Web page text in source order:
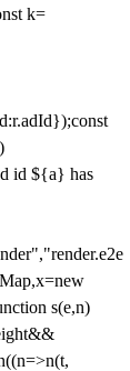
k=
id ${a} has
s(e,n)